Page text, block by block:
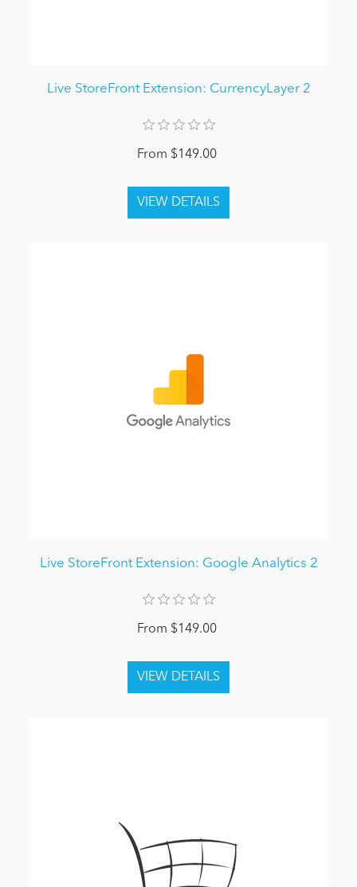
Live StoreFront Extension: CurrencyLayer 2
From $149.00
Live StoreFront Extension: Google Analytics 2
From $149.00